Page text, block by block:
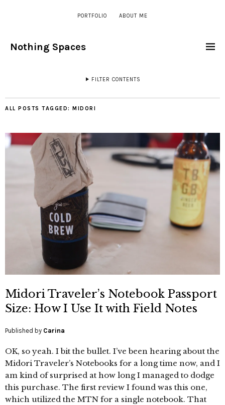
PORTFOLIO ABOUT ME
Nothing Spaces
FILTER CONTENTS
ALL POSTS TAGGED: MIDORI
Midori Traveler’s Notebook Passport
Size: How I Use It with Field Notes
Published by Carina
OK, so yeah. I bit the bullet. I’ve been hearing about the
Midori Traveler’s Notebooks for a long time now, and I
am kind of surprised at how long I managed to dodge
this purchase. The first review I found was this one,
which utilized the MTN for a single notebook. That